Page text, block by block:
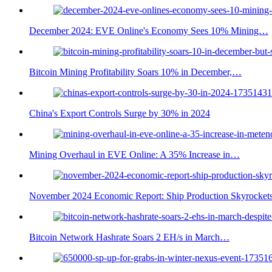
December 2024: EVE Online's Economy Sees 10% Mining…
Bitcoin Mining Profitability Soars 10% in December,…
China's Export Controls Surge by 30% in 2024
Mining Overhaul in EVE Online: A 35% Increase in…
November 2024 Economic Report: Ship Production
Bitcoin Network Hashrate Soars 2 EH/s in March…